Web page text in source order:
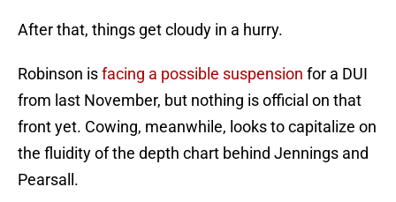
After that, things get cloudy in a hurry.
Robinson isfacing a possible suspension for a DUI
from last November, but nothing is official on that
front yet. Cowing, meanwhile, looks to capitalize on
the fluidity of the depth chart behind Jennings and
Pearsall.